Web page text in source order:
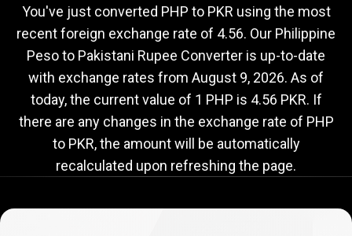
to
PKR
exchange
rate
rate
You've just converted PHP to PKR using the most
recent foreign exchange rate of 4.56. Our Philippine
Peso to Pakistani Rupee Converter is up-to-date
with exchange rates from August 9, 2026. As of
today, the current value of 1 PHP is 4.56 PKR. If
there are any changes in the exchange rate of PHP
to PKR, the amount will be automatically
recalculated upon refreshing the page.